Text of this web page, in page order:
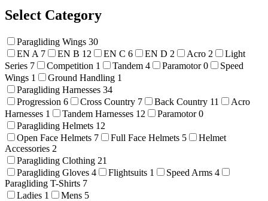
Select Category
Paragliding Wings 30
EN A 7 EN B 12 EN C 6 EN D 2 Acro 2
Light
Series 7 Competition 1 Tandem 4 Paramotor0
Speed
Wings 1 Ground Handling 1
Paragliding Harnesses 34
Progression 6 Cross Country 7 Back Country 11
Acro
Harnesses 1 Tandem Harnesses 12 Paramotor0
Paragliding Helmets 12
Open Face Helmets 7 Full Face Helmets 5
Helmet
Accessories 2
Paragliding Clothing 21
Paragliding Gloves 4 Flightsuits 1 Speed Arms 4
Paragliding T-Shirts 7
Ladies 1 Mens 5